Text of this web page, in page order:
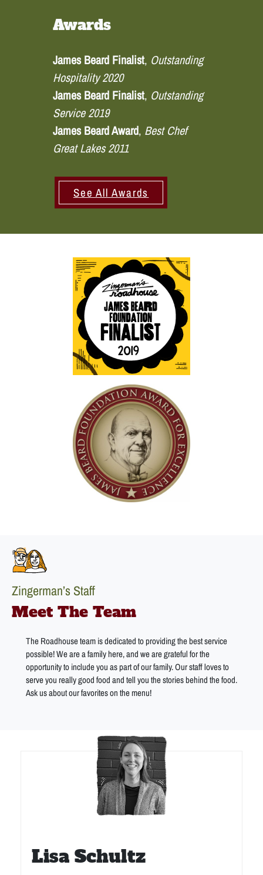
Awards
James Beard Finalist, Outstanding
Hospitality 2020
James Beard Finalist, Outstanding
Service 2019
James Beard Award, Best Chef
Great Lakes 2011
See All Awards
Zingerman’s Staff
Meet The Team
The Roadhouse team is dedicated to providing the best service
possible! We are a family here, and we are grateful for the
opportunity to include you as part of our family. Our staff loves to
serve you really good food and tell you the stories behind the food.
Ask us about our favorites on the menu!
Lisa Schultz